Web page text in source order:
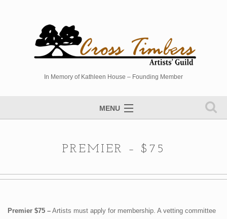
In Memory of Kathleen House – Founding Member
MENU
PREMIER – $75
Premier $75 – Artists must apply for membership. A vetting committee